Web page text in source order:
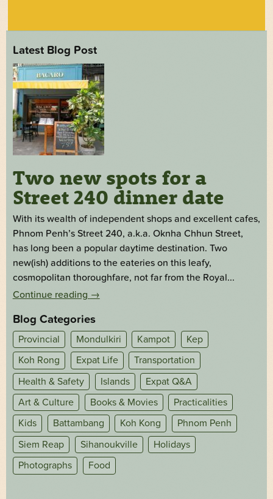
Latest Blog Post
Two new spots for a
Street 240 dinner date
With its wealth of independent shops and excellent cafes,
Phnom Penh’s Street 240, a.k.a. Oknha Chhun Street,
has long been a popular daytime destination. Two
new(ish) additions to the eateries on this leafy,
cosmopolitan thoroughfare, not far from the Royal...
Continue reading →
Blog Categories
Provincial Mondulkiri Kampot
Kep
Koh Rong
Expat Life
Transportation
Health & Safety
Islands
Expat Q&A
Art & Culture
Books & Movies
Practicalities
Kids
Battambang Koh Kong
Phnom Penh
Siem Reap
Sihanoukville
Holidays
Photographs
Food